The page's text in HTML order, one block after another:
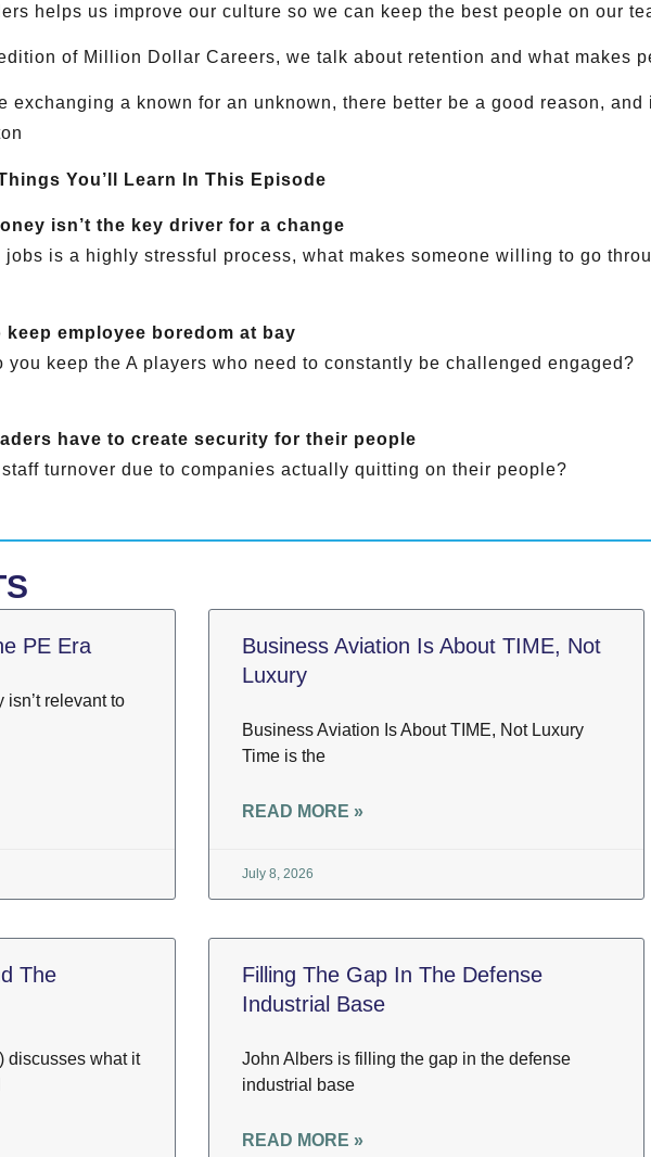
helps us improve our culture so we can keep the best people on our
of Million Dollar Careers, we talk about retention and what makes
exchanging a known for an unknown, there better be a good reason, and
You’ll Learn In This Episode
isn’t the key driver for a change
jobs is a highly stressful process, what makes someone willing to go
keep employee boredom at bay
you keep the A players who need to constantly be challenged engaged?
have to create security for their people
staff turnover due to companies actually quitting on their people?
PE Era
relevant to
Business Aviation Is About TIME, Not
Luxury
Business Aviation Is About TIME, Not Luxury
Time is the
READ MORE »
July 8, 2026
The
discusses what it
Filling The Gap In The Defense
Industrial Base
John Albers is filling the gap in the defense
industrial base
READ MORE »